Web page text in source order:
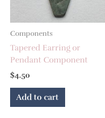
Components
Tapered Earring or
Pendant Component
$4.50
Add to cart